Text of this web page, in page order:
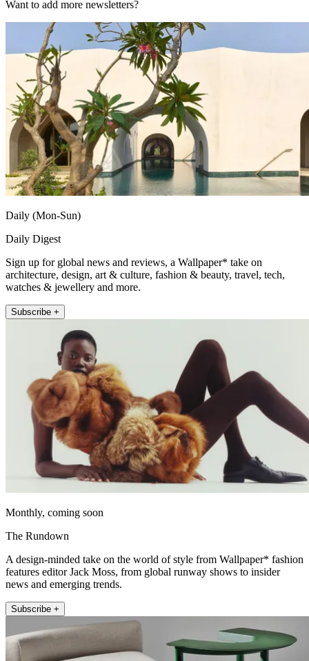
Want to add more newsletters?
Daily (Mon-Sun)
Daily Digest
Sign up for global news and reviews, a Wallpaper* take on
architecture, design, art & culture, fashion & beauty, travel, tech,
watches & jewellery and more.
Subscribe +
Monthly, coming soon
The Rundown
A design-minded take on the world of style from Wallpaper* fashion
features editor Jack Moss, from global runway shows to insider
news and emerging trends.
Subscribe +